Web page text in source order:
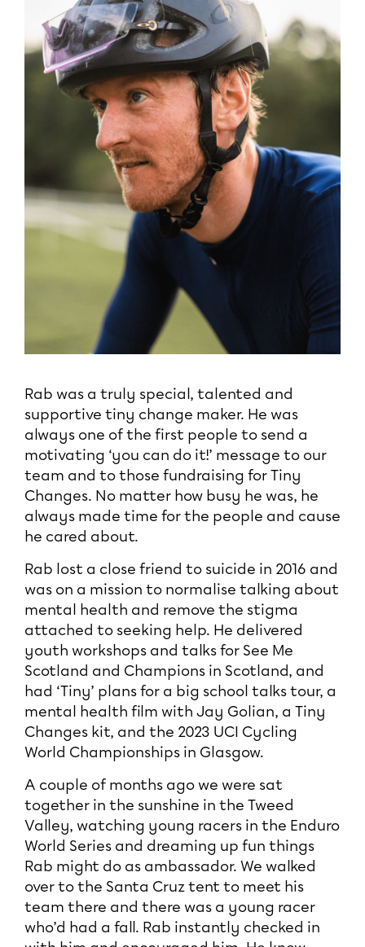
Rab was a truly special, talented and
supportive tiny change maker. He was
always one of the first people to send a
motivating ‘you can do it!’ message to our
team and to those fundraising for Tiny
Changes. No matter how busy he was, he
always made time for the people and cause
he cared about.
Rab lost a close friend to suicide in 2016 and
was on a mission to normalise talking about
mental health and remove the stigma
attached to seeking help. He delivered
youth workshops and talks for See Me
Scotland and Champions in Scotland, and
had ‘Tiny’ plans for a big school talks tour, a
mental health film with Jay Golian, a Tiny
Changes kit, and the 2023 UCI Cycling
World Championships in Glasgow.
A couple of months ago we were sat
together in the sunshine in the Tweed
Valley, watching young racers in the Enduro
World Series and dreaming up fun things
Rab might do as ambassador. We walked
over to the Santa Cruz tent to meet his
team there and there was a young racer
who’d had a fall. Rab instantly checked in